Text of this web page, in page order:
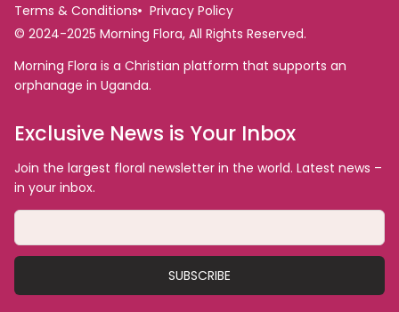
Terms & Conditions
Privacy Policy
© 2024-2025 Morning Flora, All Rights Reserved.
Morning Flora is a Christian platform that supports an
orphanage in Uganda.
Exclusive News is Your Inbox
Join the largest floral newsletter in the world. Latest news –
in your inbox.
SUBSCRIBE